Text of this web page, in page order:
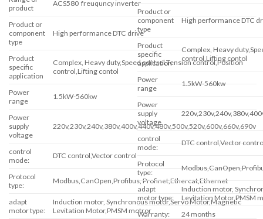
product
ACS580 freuquncy inverter
Product or
component
type
High performance DTC drive
Product
specific
application
Complex, Heavy duty,Speed control,Tension control,Position
control,Lifting contol
Power
range
1.5kW-560kw
Power
supply
voltage
220v,230v,240v,380v,400v,440v,480v,500v,520v,600v,660v,690v
control
mode:
DTC control,Vector control
Protocol
type:
Modbus,CanOpen,Profibus, Profinet,Ethercat,Ethernet
adapt
motor type:
Induction motor, Synchronous motor,Servo Motor,Magnetic
Levitation Motor,PMSM motror
Product or
component
type
High performance DTC
Product
specific
application
Complex, Heavy
control,Lifting contol
Power
range
1.5kW-560kw
Power
supply
voltage
control
mode:
DTC control,Vector
Protocol
type:
adapt
motor type:
Induction motor,
Levitation Motor,PMSM
Warranty:
24 months